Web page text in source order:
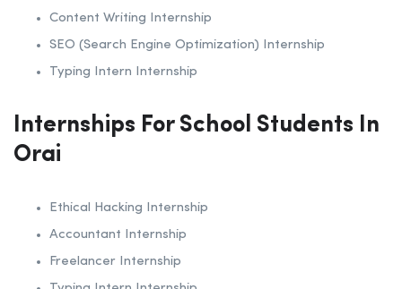
Content Writing Internship
SEO (Search Engine Optimization) Internship
Typing Intern Internship
Internships For School Students In
Orai
Ethical Hacking Internship
Accountant Internship
Freelancer Internship